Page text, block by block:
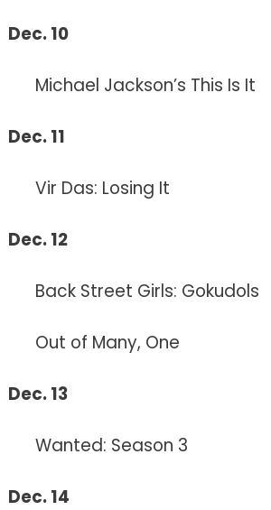
Dec. 10
Michael Jackson’s This Is It
Dec. 11
Vir Das: Losing It
Dec. 12
Back Street Girls: Gokudols
Out of Many, One
Dec. 13
Wanted: Season 3
Dec. 14